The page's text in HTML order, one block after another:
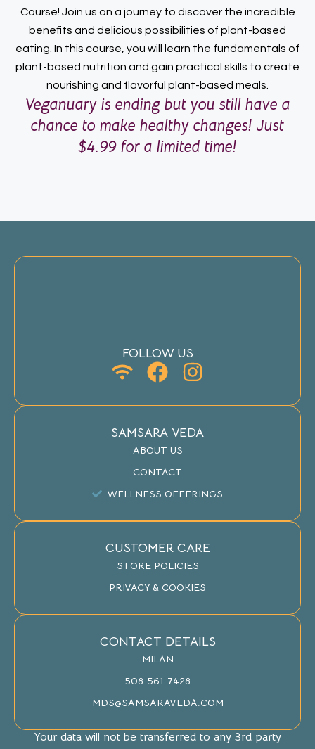
Course! Join us on a journey to discover the incredible
benefits and delicious possibilities of plant-based
eating. In this course, you will learn the fundamentals of
plant-based nutrition and gain practical skills to create
nourishing and flavorful plant-based meals.
Veganuary is ending but you still have a
chance to make healthy changes! Just
$4.99 for a limited time!
FOLLOW US
SAMSARA VEDA
ABOUT US
CONTACT
WELLNESS OFFERINGS
CUSTOMER CARE
STORE POLICIES
PRIVACY & COOKIES
CONTACT DETAILS
MILAN
508-561-7428
MDS@SAMSARAVEDA.COM
Your data will not be transferred to any 3rd party